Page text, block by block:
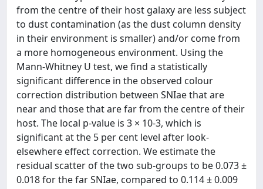
from the centre of their host galaxy are less subject
to dust contamination (as the dust column density
in their environment is smaller) and/or come from
a more homogeneous environment. Using the
Mann-Whitney U test, we find a statistically
significant difference in the observed colour
correction distribution between SNIae that are
near and those that are far from the centre of their
host. The local p-value is 3 × 10-3, which is
significant at the 5 per cent level after look-
elsewhere effect correction. We estimate the
residual scatter of the two sub-groups to be 0.073 ±
0.018 for the far SNIae, compared to 0.114 ± 0.009